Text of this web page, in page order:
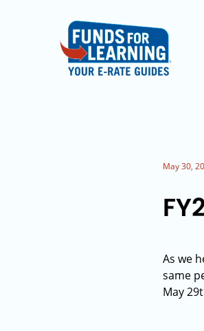
May 30,
As we
same
May